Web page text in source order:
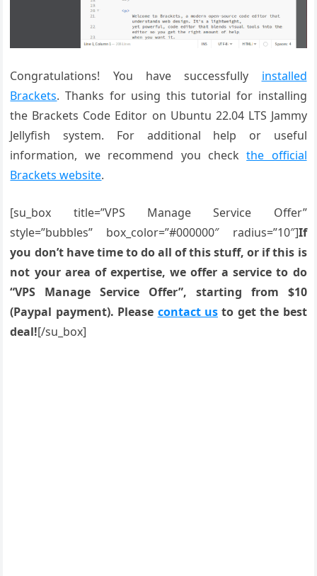
Congratulations! You have successfully installed
Brackets. Thanks for using this tutorial for installing
the Brackets Code Editor on Ubuntu 22.04 LTS Jammy
Jellyfish system. For additional help or useful
information, we recommend you checkthe official
Brackets website.
[su_box title=”VPS Manage Service Offer”
style=”bubbles” box_color=”#000000″ radius=”10″]If
you don’t have time to do all of this stuff, or if this is
not your area of expertise, we offer a service to do
“VPS Manage Service Offer”, starting from $10
(Paypal payment). Please contact us to get the best
deal![/su_box]